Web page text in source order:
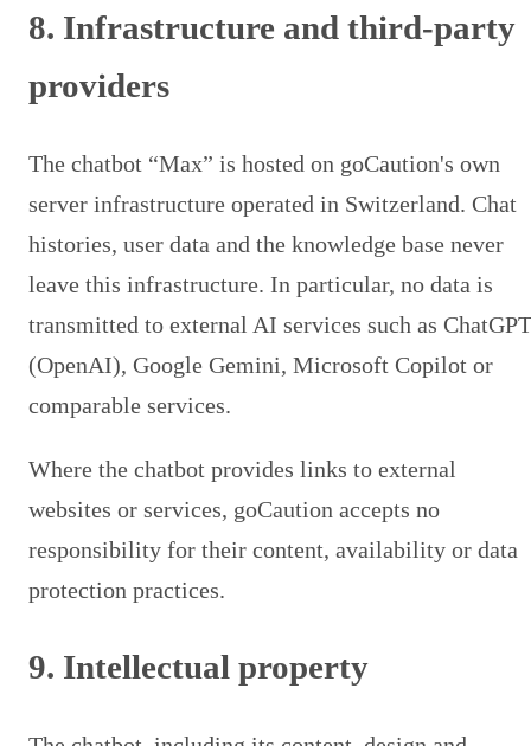
8. Infrastructure and third-party
providers
The chatbot “Max” is hosted on goCaution's own
server infrastructure operated in Switzerland. Chat
histories, user data and the knowledge base never
leave this infrastructure. In particular, no data is
transmitted to external AI services such as ChatGPT
(OpenAI), Google Gemini, Microsoft Copilot or
comparable services.
Where the chatbot provides links to external
websites or services, goCaution accepts no
responsibility for their content, availability or data
protection practices.
9. Intellectual property